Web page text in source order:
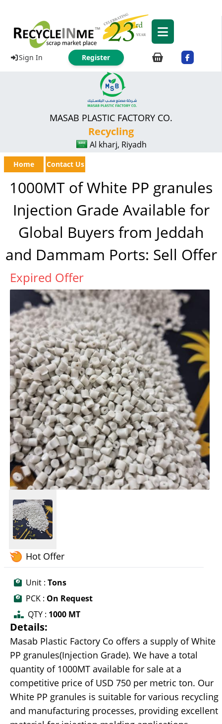
Sign In Register
MASAB PLASTIC FACTORY CO.
Recycling
Al kharj, Riyadh
Home Contact Us
1000MT of White PP granules
Injection Grade Available for
Global Buyers from Jeddah
and Dammam Ports: Sell Offer
Expired Offer
Hot Offer
Unit : Tons
PCK : On Request
QTY : 1000 MT
Details:
Masab Plastic Factory Co offers a supply of White
PP granules(Injection Grade). We have a total
quantity of 1000MT available for sale at a
competitive price of USD 750 per metric ton. Our
White PP granules is suitable for various recycling
and manufacturing processes, providing excellent